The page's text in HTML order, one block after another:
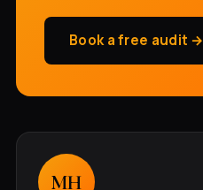
Book a free audit →
MH